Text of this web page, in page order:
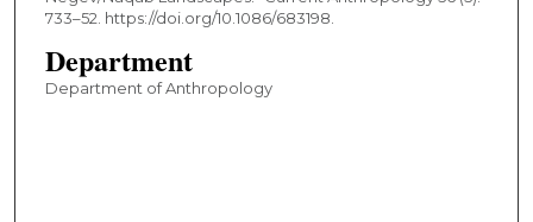
733–52. https://doi.org/10.1086/683198.
Department
Department of Anthropology